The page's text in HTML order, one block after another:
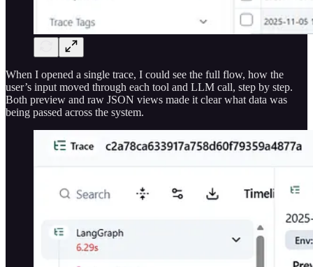
When I opened a single trace, I could see the full flow, how the
user’s input moved through each tool and LLM call, step by step.
Both preview and raw JSON views made it clear what data was
being passed across the system.